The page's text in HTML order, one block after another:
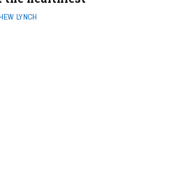
LYNCH